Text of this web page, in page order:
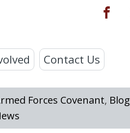
Contact Us
Forces Covenant, Blog